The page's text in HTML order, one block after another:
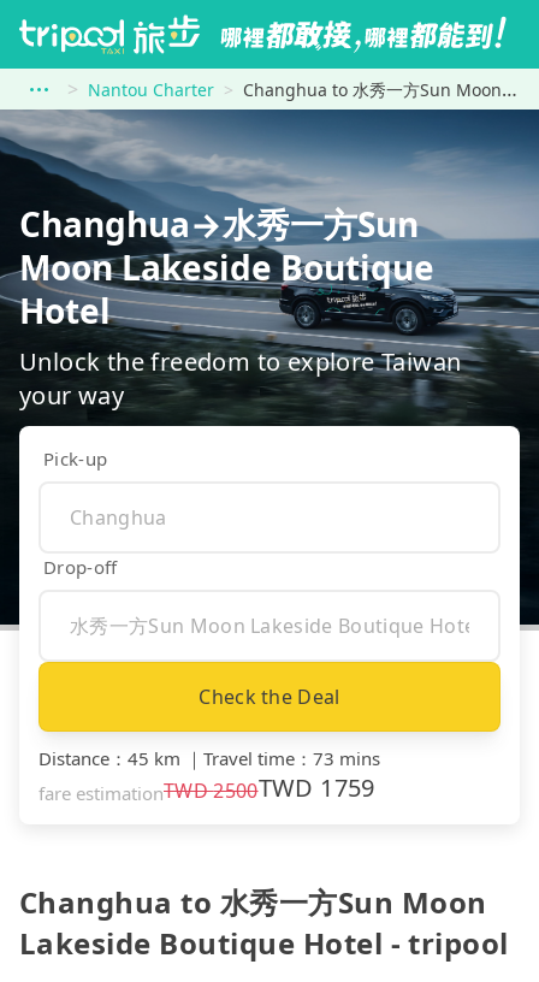
Nantou Charter Changhua to 水秀一方Sun Moon Lakeside Boutique Hotel
Changhua→水秀一方Sun
Moon Lakeside Boutique
Hotel
Unlock the freedom to explore Taiwan
your way
Pick-up
Drop-off
Check the Deal
Distance ： 45 km ｜ Travel time ： 73 mins
fare estimationTWD2500TWD 1759
Changhua to 水秀一方Sun Moon
Lakeside Boutique Hotel - tripool